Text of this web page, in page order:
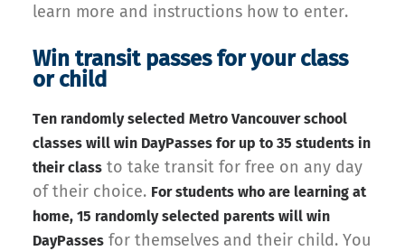
learn more and instructions how to enter.
Win transit passes for your class
or child
Ten randomly selected Metro Vancouver school
classes will win DayPasses for up to 35 students in
their class to take transit for free on any day
of their choice. For students who are learning at
home, 15 randomly selected parents will win
DayPasses for themselves and their child. You